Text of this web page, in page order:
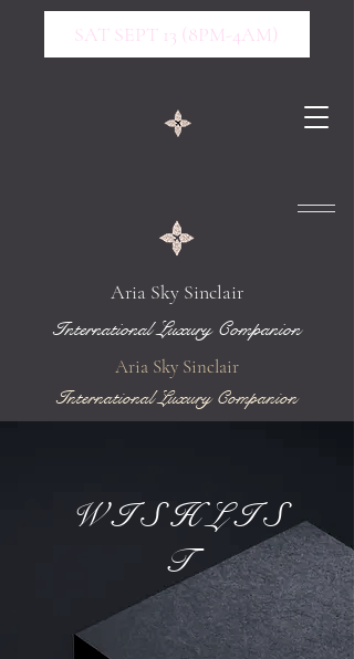
Aria Sky Sinclair
International Luxury Companion
SAT SEPT 13 (8PM-4AM)
Aria Sky Sinclair
International Luxury Companion
W I S H L I S
T